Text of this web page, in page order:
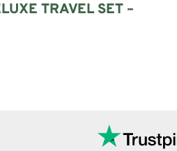
TRAVEL SET –